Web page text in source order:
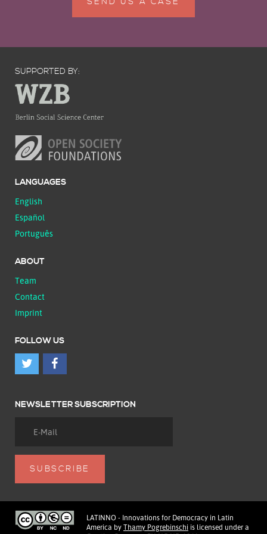
SUPPORTED BY:
LANGUAGES
English
Español
Português
ABOUT
Team
Contact
Imprint
FOLLOW US
NEWSLETTER SUBSCRIPTION
LATINNO - Innovations for Democracy in Latin
America by Thamy Pogrebinschi is licensed under a